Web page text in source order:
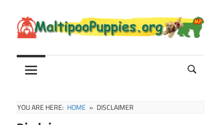
to
content
Maltipoo
Maltipoo
Puppies,
Breeders
Information
YOU ARE HERE: HOME DISCLAIMER